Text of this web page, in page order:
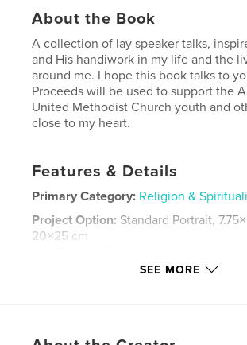
About the Book
A collection of lay speaker talks,
and His handiwork in my life and the
around me. I hope this book talks to
Proceeds will be used to support the
United Methodist Church youth and
close to my heart.
Features & Details
Primary Category: Religion &
Project Option: Standard Portrait,
20×25 cm
Sep 20, 2014
SEE MORE